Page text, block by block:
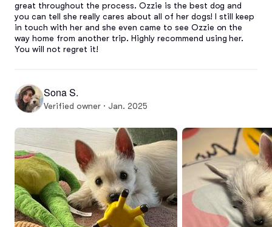
great throughout the process. Ozzie is the best dog and
you can tell she really cares about all of her dogs! I still keep
in touch with her and she even came to see Ozzie on the
way home from another trip. Highly recommend using her.
You will not regret it!
Sona S.
Verified owner · Jan. 2025